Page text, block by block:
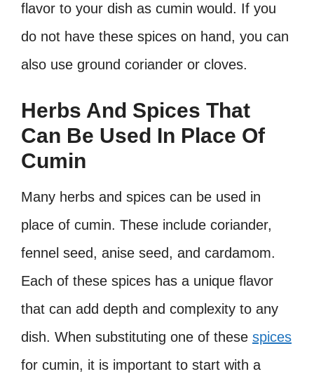
flavor to your dish as cumin would. If you
do not have these spices on hand, you can
also use ground coriander or cloves.
Herbs And Spices That
Can Be Used In Place Of
Cumin
Many herbs and spices can be used in
place of cumin. These include coriander,
fennel seed, anise seed, and cardamom.
Each of these spices has a unique flavor
that can add depth and complexity to any
dish. When substituting one of these spices
for cumin, it is important to start with a